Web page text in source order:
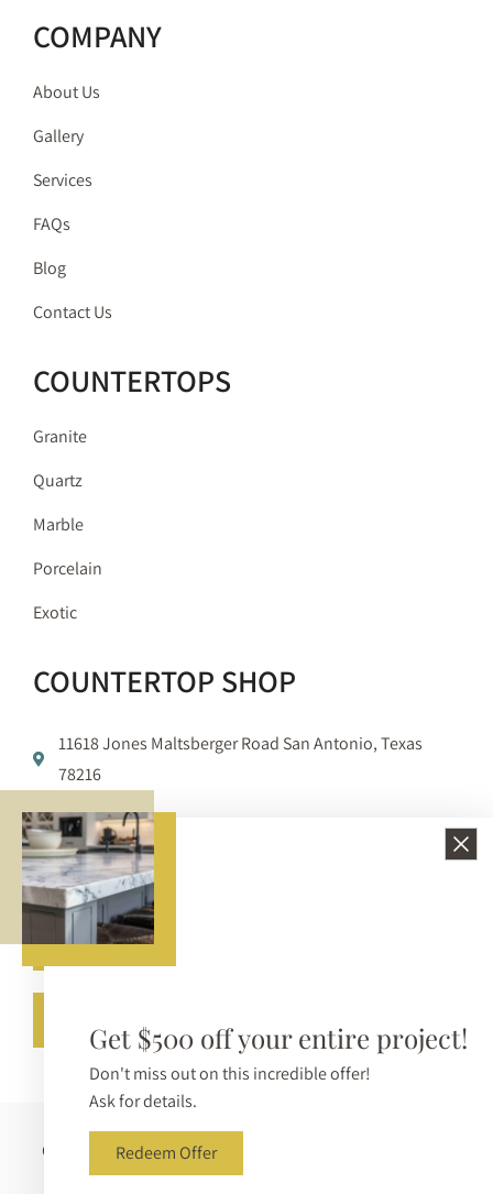
COMPANY
About Us
Gallery
Services
FAQs
Blog
Contact Us
COUNTERTOPS
Granite
Quartz
Marble
Porcelain
Exotic
COUNTERTOP SHOP
11618 Jones Maltsberger Road San Antonio, Texas
78216
210-650-3233
info@bellezzasurfaces.com
Get A Free Quote
Copyright © 2026 Bellezza Surfaces. All Rights Reserved |
Sitemap|Privacy Policy
Get $500 off your entire project!
Don't miss out on this incredible offer!
Ask for details.
Redeem Offer